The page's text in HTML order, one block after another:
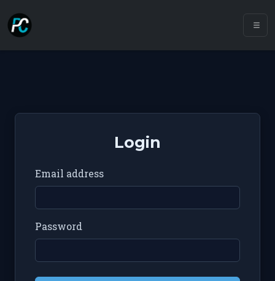
Login
Email address
Password